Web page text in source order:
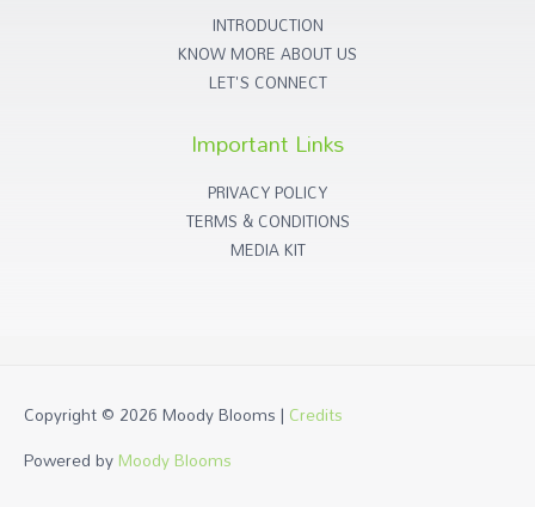
INTRODUCTION
KNOW MORE ABOUT US
LET'S CONNECT
Important Links
PRIVACY POLICY
TERMS & CONDITIONS
MEDIA KIT
Copyright © 2026Moody Blooms| Credits
Powered byMoody Blooms